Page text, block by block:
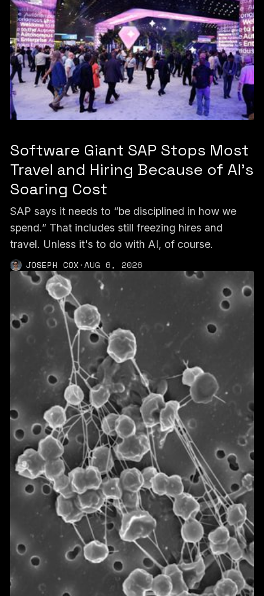
Software Giant SAP Stops Most
Travel and Hiring Because of AI’s
Soaring Cost
SAP says it needs to “be disciplined in how we
spend.” That includes still freezing hires and
travel. Unless it's to do with AI, of course.
JOSEPH COX·AUG 6, 2026